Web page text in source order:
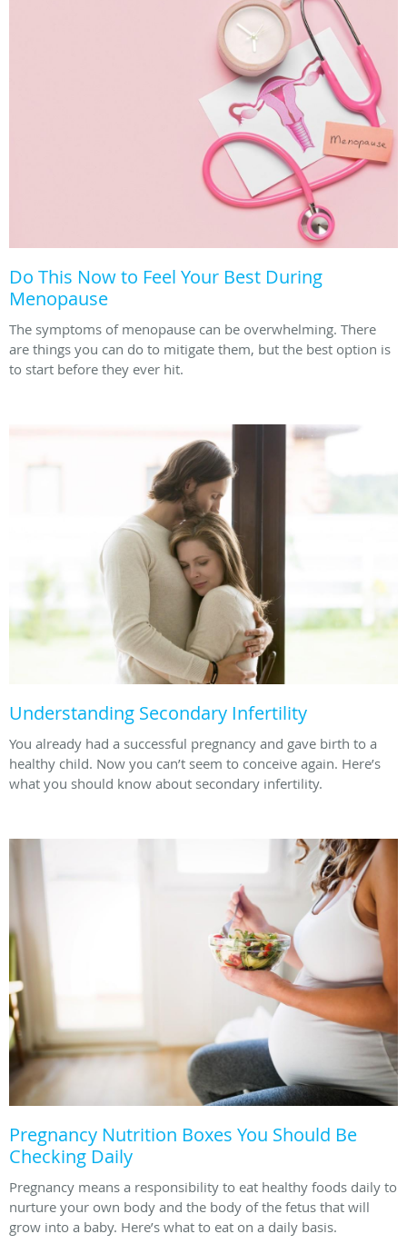
Do This Now to Feel Your Best During
Menopause
The symptoms of menopause can be overwhelming. There
are things you can do to mitigate them, but the best option is
to start before they ever hit.
Understanding Secondary Infertility
You already had a successful pregnancy and gave birth to a
healthy child. Now you can’t seem to conceive again. Here’s
what you should know about secondary infertility.
Pregnancy Nutrition Boxes You Should Be
Checking Daily
Pregnancy means a responsibility to eat healthy foods daily to
nurture your own body and the body of the fetus that will
grow into a baby. Here’s what to eat on a daily basis.